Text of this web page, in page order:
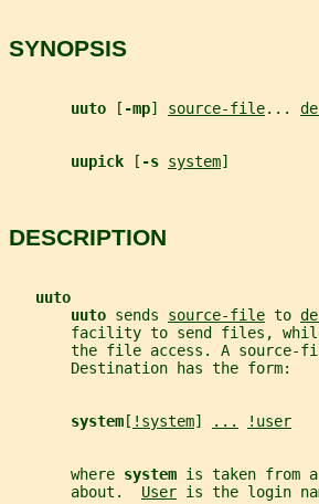
SYNOPSIS
uuto [ -mp] source-file...
uupick [ -s system]
DESCRIPTION
uuto
uuto sends source-file to
facility to send files,
the file access. A source-
       Destination has the form:
system[ !system] ... !user
       where
system is taken from
       about.
User is the login